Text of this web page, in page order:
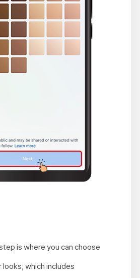
is where you can choose
looks, which includes